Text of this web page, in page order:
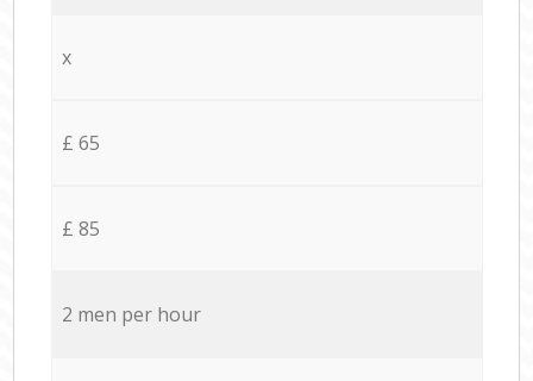
x
£ 65
£ 85
2 men per hour